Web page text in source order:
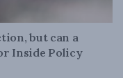
but can a
Inside Policy